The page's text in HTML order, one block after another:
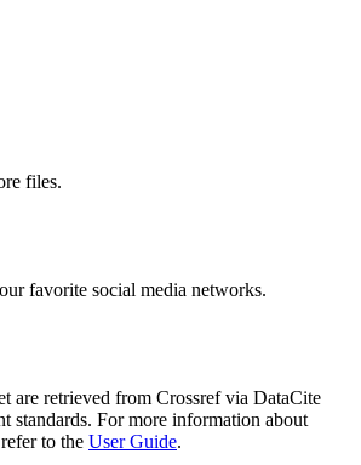
files.
favorite social media networks.
are retrieved from Crossref via DataCite
standards. For more information about
to the User Guide.